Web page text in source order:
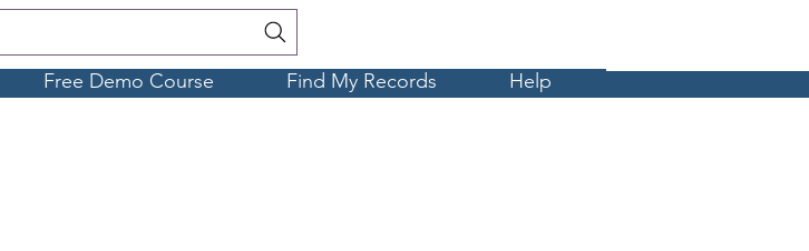
Free Demo Course Find My Records Help